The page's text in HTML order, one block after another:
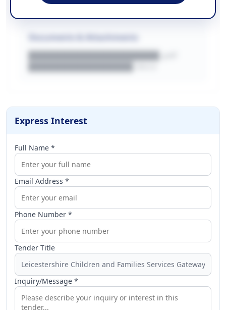
████████████████████████████
████████████████████.pdf
Express Interest
Full Name *
Email Address *
Phone Number *
Tender Title
Inquiry/Message *